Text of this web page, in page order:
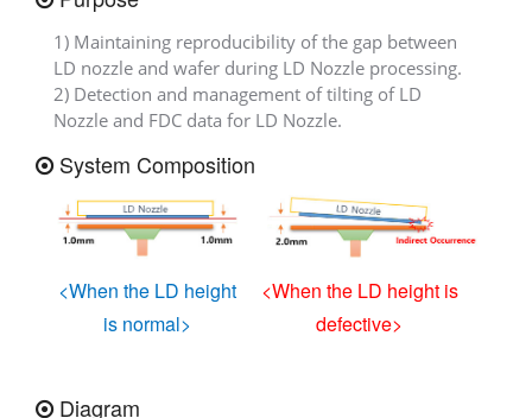
1) Maintaining reproducibility of the gap between
LD nozzle and wafer during LD Nozzle processing.
2) Detection and management of tilting of LD
Nozzle and FDC data for LD Nozzle.
System Composition
<When the LD height
is normal>
<When the LD height is
defective>
Diagram